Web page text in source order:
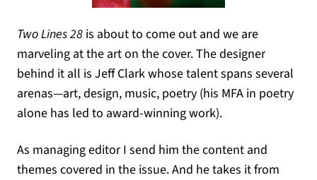
Two Lines 28 is about to come out and we are
marveling at the art on the cover. The designer
behind it all is Jeff Clark whose talent spans several
arenas—art, design, music, poetry (his MFA in poetry
alone has led to award-winning work).
As managing editor I send him the content and
themes covered in the issue. And he takes it from